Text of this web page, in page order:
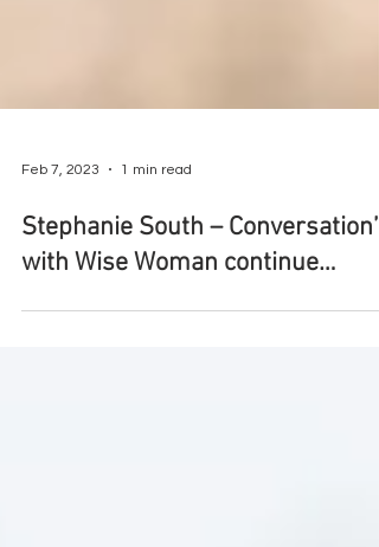
Feb 7, 2023 1 min read
Stephanie South – Conversation’s
with Wise Woman continue…